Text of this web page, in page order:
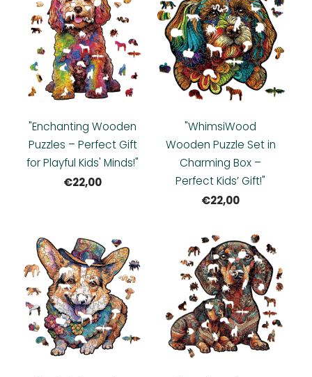
"Enchanting Wooden
Puzzles – Perfect Gift
for Playful Kids' Minds!"
€22,00
"WhimsiWood
Wooden Puzzle Set in
Charming Box –
Perfect Kids’ Gift!"
€22,00